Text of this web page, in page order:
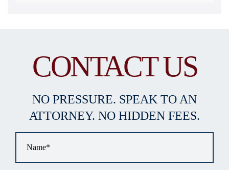
CONTACT US
NO PRESSURE. SPEAK TO AN
ATTORNEY. NO HIDDEN FEES.